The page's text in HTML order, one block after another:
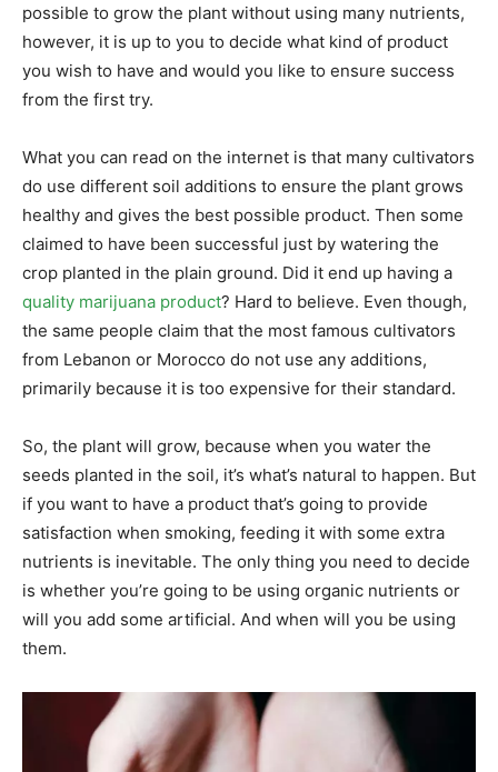
possible to grow the plant without using many nutrients,
however, it is up to you to decide what kind of product
you wish to have and would you like to ensure success
from the first try.
What you can read on the internet is that many cultivators
do use different soil additions to ensure the plant grows
healthy and gives the best possible product. Then some
claimed to have been successful just by watering the
crop planted in the plain ground. Did it end up having a
quality marijuana product? Hard to believe. Even though,
the same people claim that the most famous cultivators
from Lebanon or Morocco do not use any additions,
primarily because it is too expensive for their standard.
So, the plant will grow, because when you water the
seeds planted in the soil, it’s what’s natural to happen. But
if you want to have a product that’s going to provide
satisfaction when smoking, feeding it with some extra
nutrients is inevitable. The only thing you need to decide
is whether you’re going to be using organic nutrients or
will you add some artificial. And when will you be using
them.